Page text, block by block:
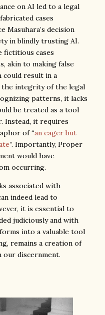
on AI led to a legal
cases
Masuhara’s decision
in blindly trusting AI.
fictitious cases
akin to making false
result in a
the integrity of the legal
patterns, it lacks
be treated as a tool
Instead, it requires
of “an eager but
”. Importantly, Proper
would have
occurring.
associated with
indeed lead to
it is essential to
judiciously and with
into a valuable tool
remains a creation of
our discernment.